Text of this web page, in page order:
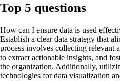
Top 5 questions
How can I ensure data is used
Establish a clear data strategy that
process involves collecting relevant
to extract actionable insights, and
the organization. Additionally,
technologies for data visualization